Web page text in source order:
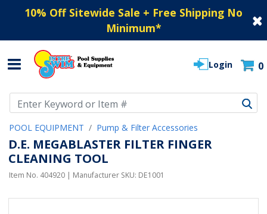
10% Off Sitewide Sale + Free Shipping No
Minimum*
Login 0
POOL EQUIPMENT Pump & Filter Accessories
D.E. MEGABLASTER FILTER FINGER
CLEANING TOOL
Item No. 404920 | Manufacturer SKU: DE1001